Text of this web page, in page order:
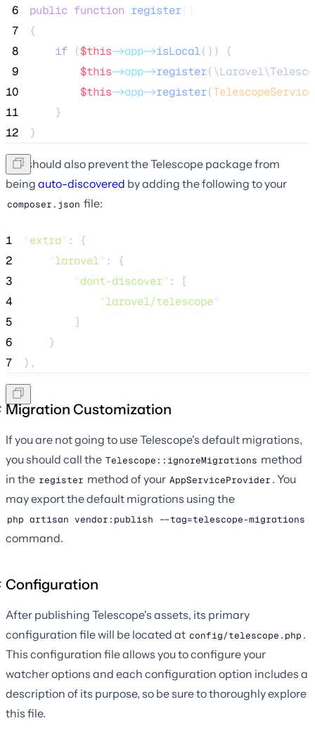
6 public function register()
7
{
8
if ($this->app->isLocal()) {
9
$this->app->register
10
$this->app->register(
11
    }
12
}
You should also prevent the Telescope package from
being auto-discovered by adding the following to your
composer.json file:
1 "extra" : {
2
"laravel" : {
3
"dont-discover" : [
4
"laravel/telescope"
5
        ]
6
    }
7
},
Migration Customization
If you are not going to use Telescope's default migrations,
you should call the Telescope::ignoreMigrations method
in the register method of your AppServiceProvider . You
may export the default migrations using the
php artisan vendor:publish --tag=telescope-migrations
command.
Configuration
After publishing Telescope's assets, its primary
configuration file will be located at config/telescope.php .
This configuration file allows you to configure your
watcher options and each configuration option includes a
description of its purpose, so be sure to thoroughly explore
this file.